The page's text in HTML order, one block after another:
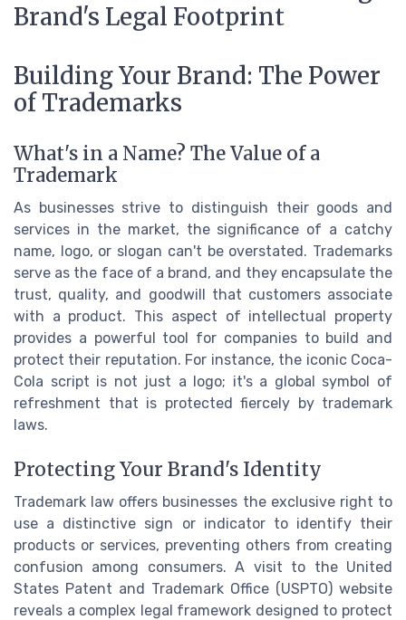
Brand's Legal Footprint
Building Your Brand: The Power
of Trademarks
What's in a Name? The Value of a
Trademark
As businesses strive to distinguish their goods and
services in the market, the significance of a catchy
name, logo, or slogan can't be overstated. Trademarks
serve as the face of a brand, and they encapsulate the
trust, quality, and goodwill that customers associate
with a product. This aspect of intellectual property
provides a powerful tool for companies to build and
protect their reputation. For instance, the iconic Coca-
Cola script is not just a logo; it's a global symbol of
refreshment that is protected fiercely by trademark
laws.
Protecting Your Brand's Identity
Trademark law offers businesses the exclusive right to
use a distinctive sign or indicator to identify their
products or services, preventing others from creating
confusion among consumers. A visit to the United
States Patent and Trademark Office (USPTO) website
reveals a complex legal framework designed to protect